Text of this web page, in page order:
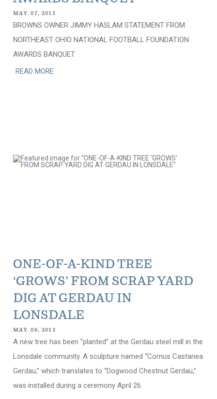
MAY. 07, 2013
BROWNS OWNER JIMMY HASLAM STATEMENT FROM
NORTHEAST OHIO NATIONAL FOOTBALL FOUNDATION
AWARDS BANQUET
READ MORE
ONE-OF-A-KIND TREE
‘GROWS’ FROM SCRAP YARD
DIG AT GERDAU IN
LONSDALE
MAY. 06, 2013
A new tree has been “planted” at the Gerdau steel mill in the
Lonsdale community. A sculpture named “Cornus Castanea
Gerdau,” which translates to “Dogwood Chestnut Gerdau,”
was installed during a ceremony April 26.